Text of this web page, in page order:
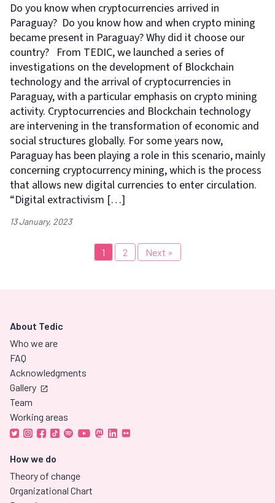
Do you know when cryptocurrencies arrived in
Paraguay? Do you know how and when crypto mining
became present in Paraguay? Why did it choose our
country? From TEDIC, we launched a series of
investigations on the development of Blockchain
technology and the arrival of cryptocurrencies in
Paraguay, with a particular emphasis on crypto mining
activity. Cryptocurrencies and Blockchain technology
are intervening in the transformation of economic and
social structures globally. For some years now,
Paraguay has been playing a role in this scenario, mainly
concerning cryptocurrency mining, which is the process
that allows new digital currencies to enter circulation.
“Digital extractivism […]
13 January, 2023
1 2 Next »
About Tedic
Who we are
FAQ
Acknowledgments
Gallery
Team
Working areas
How we do
Theory of change
Organizational Chart